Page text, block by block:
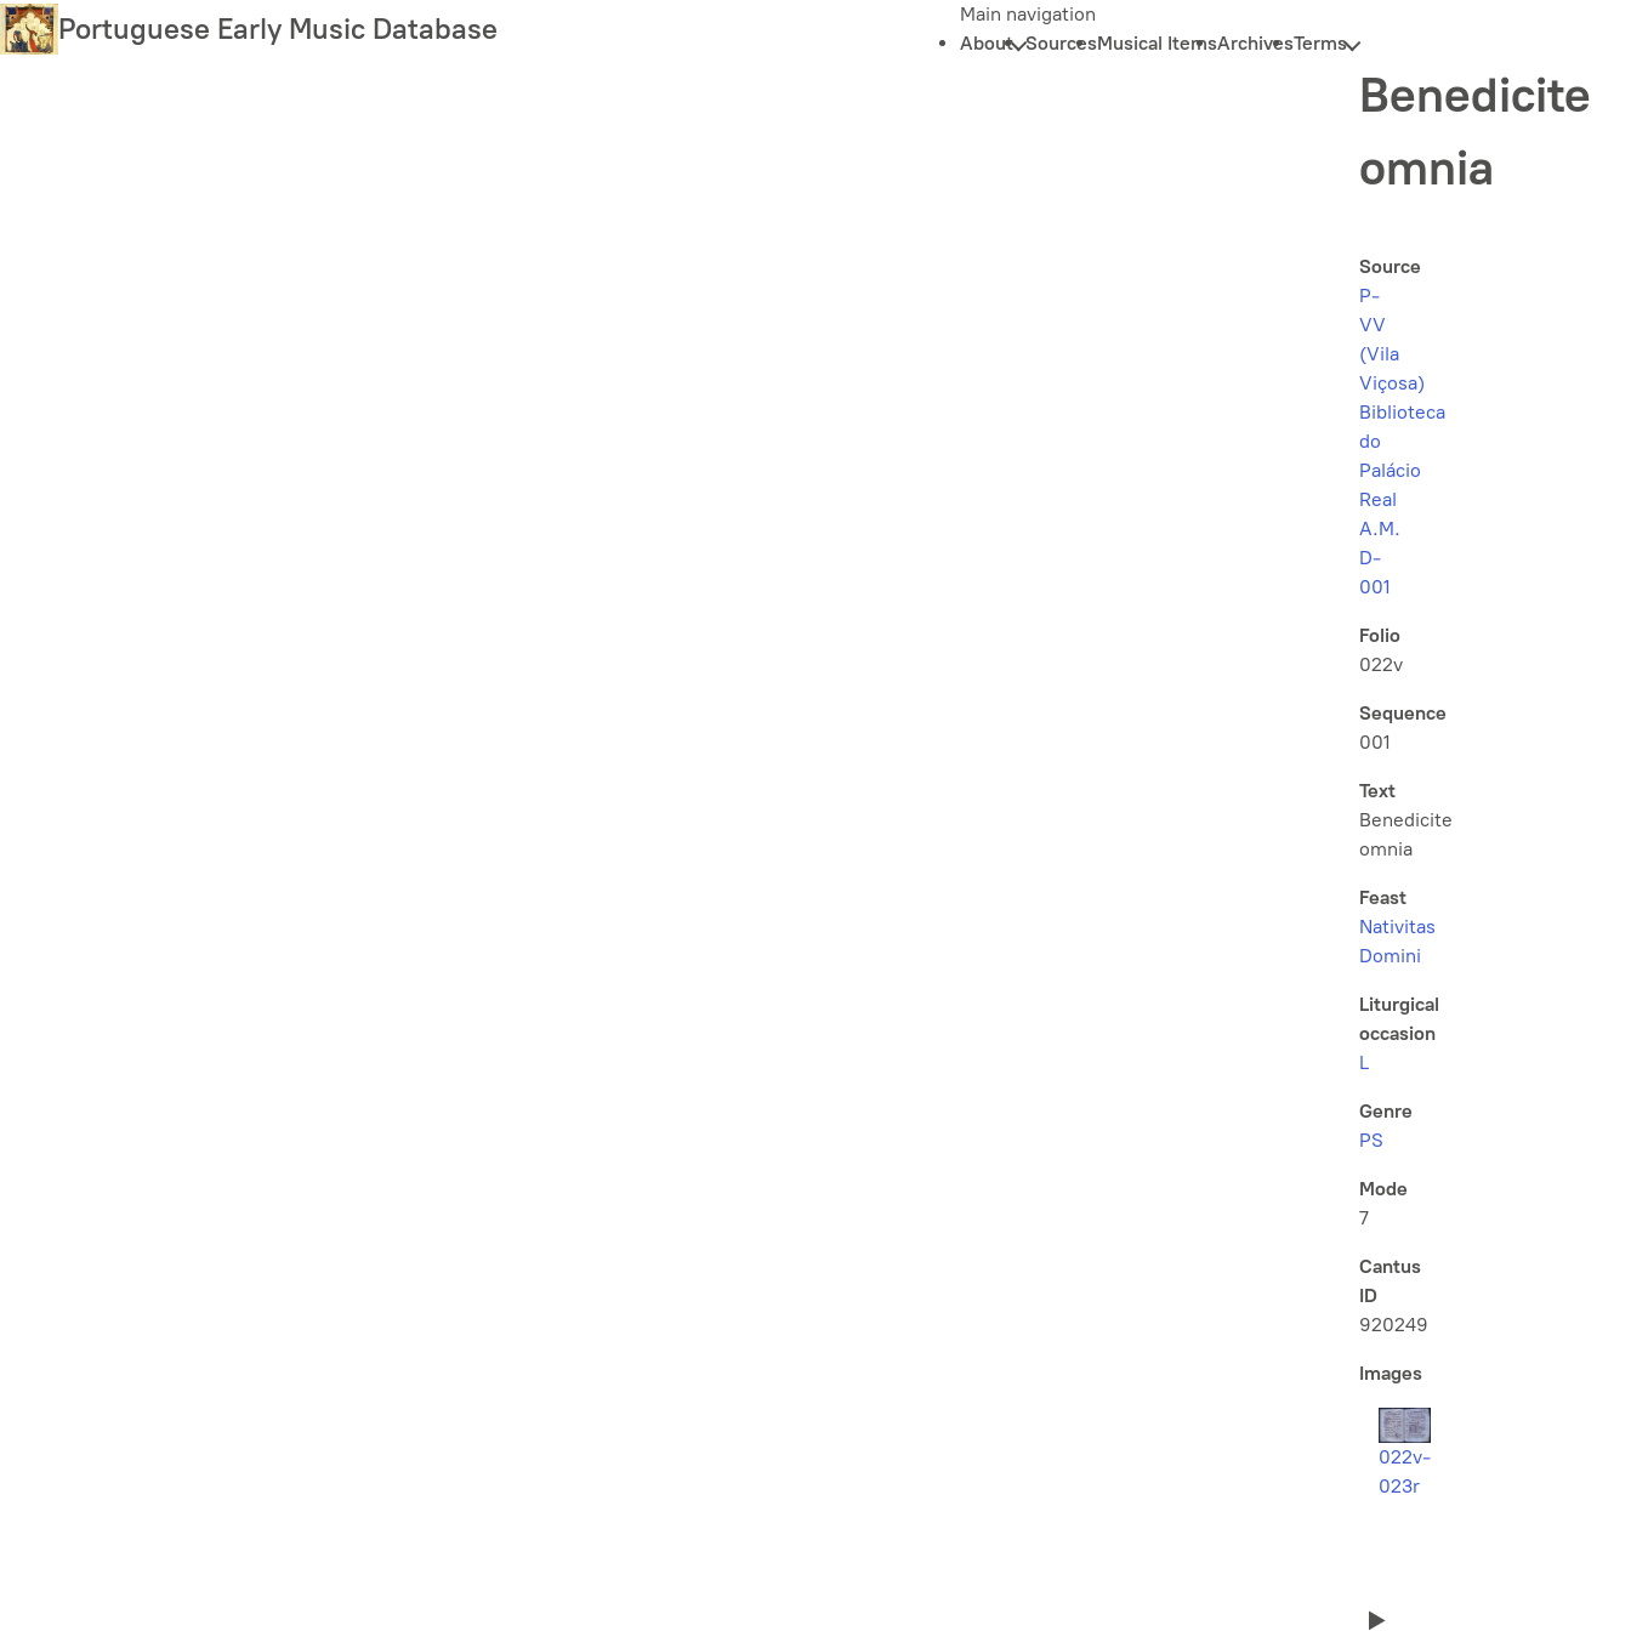
Skip
to
Portuguese Early Music Database
Main navigation
About SourcesMusical ItemsArchivesTerms
Benedicite
omnia
Source
P-
VV
(Vila
Viçosa)
Biblioteca
do
Palácio
Real
A.M.
D-
001
Folio
022v
Sequence
001
Text
Benedicite
omnia
Feast
Nativitas
Domini
Liturgical
occasion
L
Genre
PS
Mode
7
Cantus
ID
920249
Images
022v-
023r